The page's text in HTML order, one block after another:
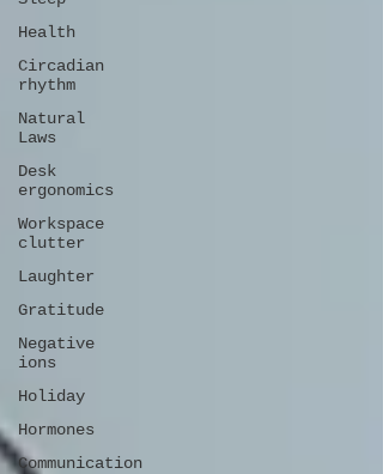
Health
Circadian
rhythm
Natural
Laws
Desk
ergonomics
Workspace
clutter
Laughter
Gratitude
Negative
ions
Holiday
Hormones
Communication